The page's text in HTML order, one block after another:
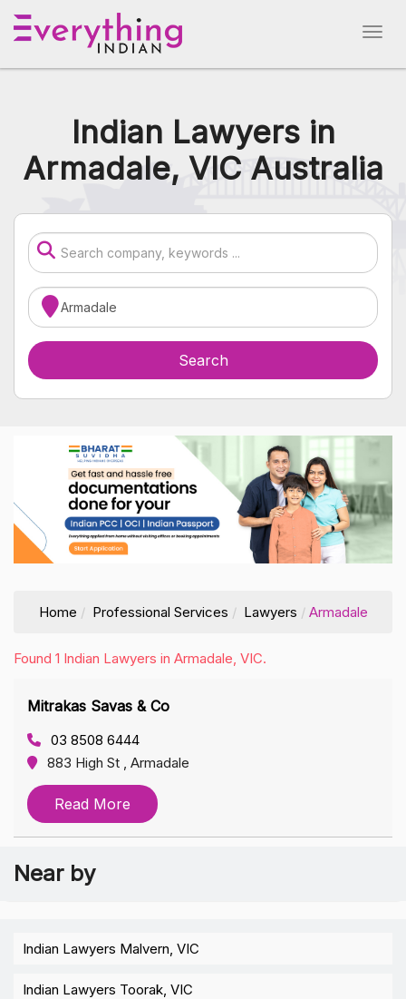
Indian Lawyers in
Armadale, VIC Australia
Home Professional Services Lawyers Armadale
Found 1 Indian Lawyers in Armadale, VIC.
Mitrakas Savas & Co
03 8508 6444
883 High St , Armadale
Read More
Near by
Indian Lawyers Malvern, VIC
Indian Lawyers Toorak, VIC